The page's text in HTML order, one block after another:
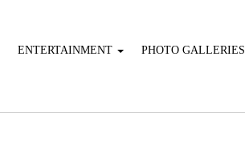
ENTERTAINMENT PHOTO GALLERIES